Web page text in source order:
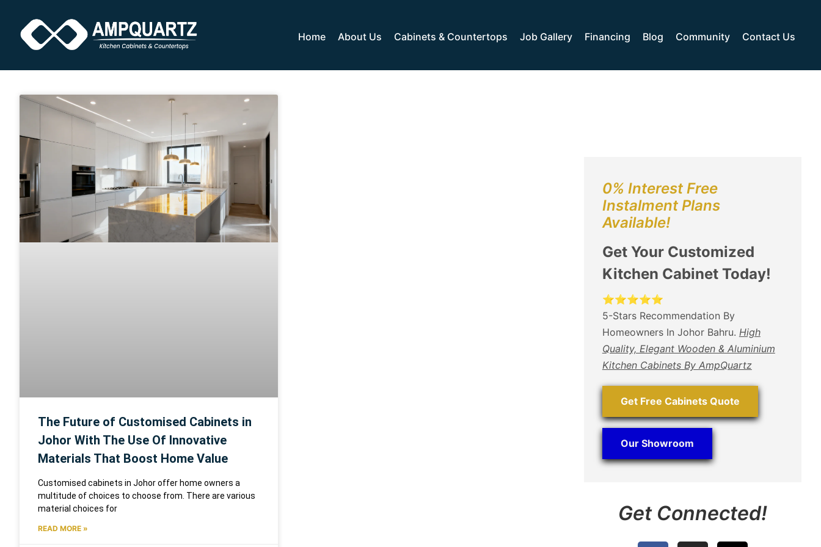
Home About Us Cabinets & Countertops Job Gallery Financing Blog Community Contact Us
The Future of Customised Cabinets in
Johor With The Use Of Innovative
Materials That Boost Home Value
Customised cabinets in Johor offer home owners a
multitude of choices to choose from. There are various
material choices for
READ MORE »
0% Interest Free
Instalment Plans
Available!
Get Your Customized
Kitchen Cabinet Today!
⭐⭐⭐⭐⭐
5-Stars Recommendation By
Homeowners In Johor Bahru. High
Quality, Elegant Wooden & Aluminium
Kitchen Cabinets By AmpQuartz
Get Free Cabinets Quote
Our Showroom
Get Connected!